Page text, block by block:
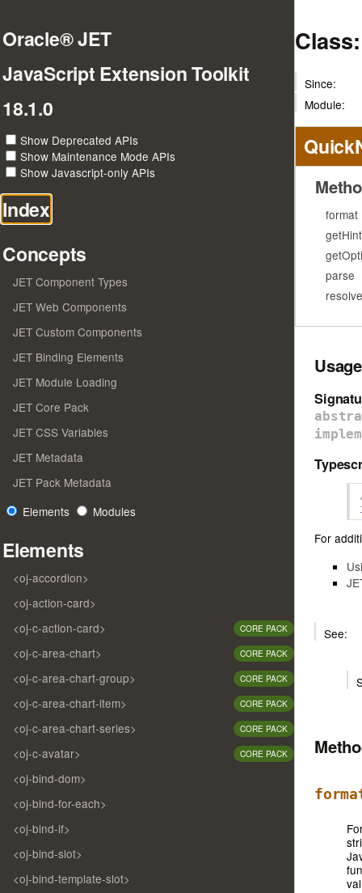
Oracle® JET
JavaScript Extension Toolkit
18.1.0
Show Deprecated APIs
Show Maintenance Mode APIs
Show Javascript-only APIs
Index
Concepts
JET Component Types
JET Web Components
JET Custom Components
JET Binding Elements
JET Module Loading
JET Core Pack
JET CSS Variables
JET Metadata
JET Pack Metadata
Elements
Modules
Elements
<oj-accordion>
<oj-action-card>
<oj-c-action-card>
CORE PACK
<oj-c-area-chart> CORE PACK
<oj-c-area-chart-group> CORE PACK
<oj-c-area-chart-item> CORE PACK
<oj-c-area-chart-series> CORE PACK
<oj-c-avatar> CORE PACK
<oj-bind-dom>
<oj-bind-for-each>
<oj-bind-if>
<oj-bind-slot>
<oj-bind-template-slot>
Since:
Module:
format
getHint
parse
Usage
For
See: